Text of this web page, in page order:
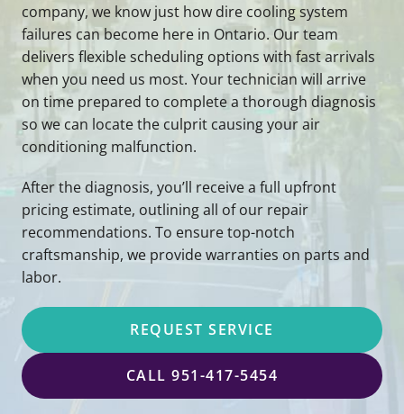
company, we know just how dire cooling system
failures can become here in Ontario. Our team
delivers flexible scheduling options with fast arrivals
when you need us most. Your technician will arrive
on time prepared to complete a thorough diagnosis
so we can locate the culprit causing your air
conditioning malfunction.
After the diagnosis, you’ll receive a full upfront
pricing estimate, outlining all of our repair
recommendations. To ensure top-notch
craftsmanship, we provide warranties on parts and
labor.
REQUEST SERVICE
CALL 951-417-5454